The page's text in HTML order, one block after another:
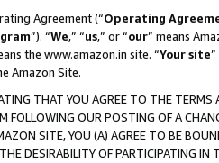
Agreement (“Operating
”). “We,” “us,” or “our” means
the www.amazon.in site. “Your site
Amazon Site.
THAT YOU AGREE TO THE
FOLLOWING OUR POSTING OF A
SITE, YOU (A) AGREE TO BE
DESIRABILITY OF PARTICIPATING